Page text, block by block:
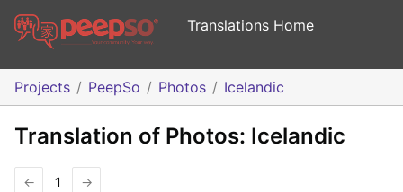
Translations Home
Projects PeepSo Photos Icelandic
Translation of Photos: Icelandic
← 1 →